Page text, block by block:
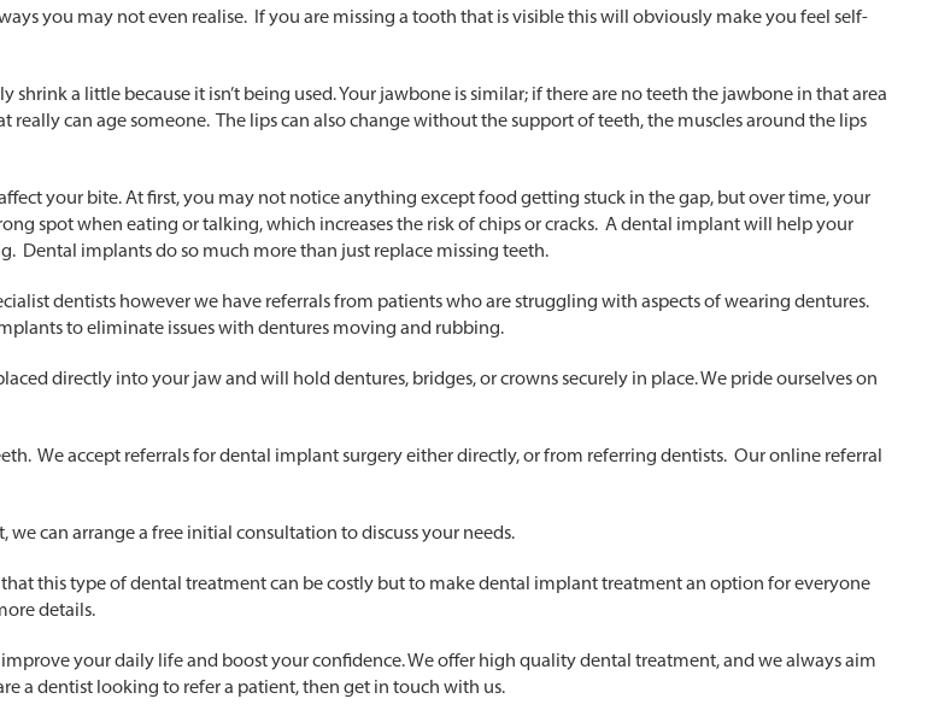
you may not even realise. If you are missing a tooth that is visible this will obviously make you feel self-
a little because it isn’t being used. Your jawbone is similar; if there are no teeth the jawbone in that area
can age someone. The lips can also change without the support of teeth, the muscles around the lips
your bite. At first, you may not notice anything except food getting stuck in the gap, but over time, your
spot when eating or talking, which increases the risk of chips or cracks. A dental implant will help your
Dental implants do so much more than just replace missing teeth.
dentists however we have referrals from patients who are struggling with aspects of wearing dentures.
to eliminate issues with dentures moving and rubbing.
directly into your jaw and will hold dentures, bridges, or crowns securely in place. We pride ourselves on
We accept referrals for dental implant surgery either directly, or from referring dentists. Our online referral
can arrange a free initial consultation to discuss your needs.
this type of dental treatment can be costly but to make dental implant treatment an option for everyone
details.
your daily life and boost your confidence. We offer high quality dental treatment, and we always aim
a dentist looking to refer a patient, then get in touch with us.